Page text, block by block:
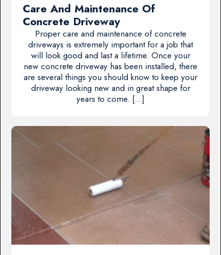
Care And Maintenance Of
Concrete Driveway
Proper care and maintenance of concrete
driveways is extremely important for a job that
will look good and last a lifetime. Once your
new concrete driveway has been installed, there
are several things you should know to keep your
driveway looking new and in great shape for
years to come. […]